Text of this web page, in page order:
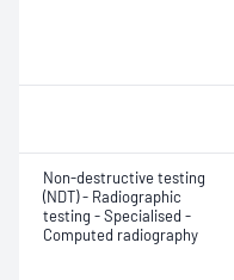
Non-destructive testing
(NDT) - Radiographic
testing - Specialised -
Computed radiography